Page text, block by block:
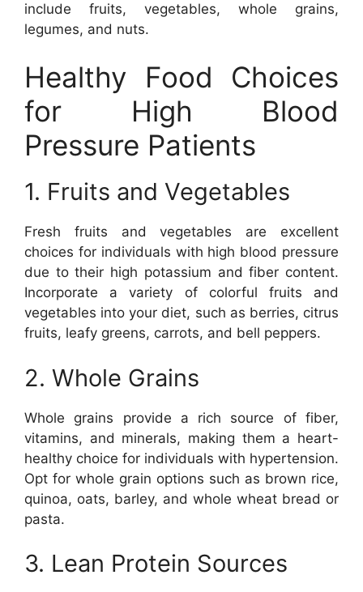
include fruits, vegetables, whole grains,
legumes, and nuts.
Healthy Food Choices
for High Blood
Pressure Patients
1. Fruits and Vegetables
Fresh fruits and vegetables are excellent
choices for individuals with high blood pressure
due to their high potassium and fiber content.
Incorporate a variety of colorful fruits and
vegetables into your diet, such as berries, citrus
fruits, leafy greens, carrots, and bell peppers.
2. Whole Grains
Whole grains provide a rich source of fiber,
vitamins, and minerals, making them a heart-
healthy choice for individuals with hypertension.
Opt for whole grain options such as brown rice,
quinoa, oats, barley, and whole wheat bread or
pasta.
3. Lean Protein Sources